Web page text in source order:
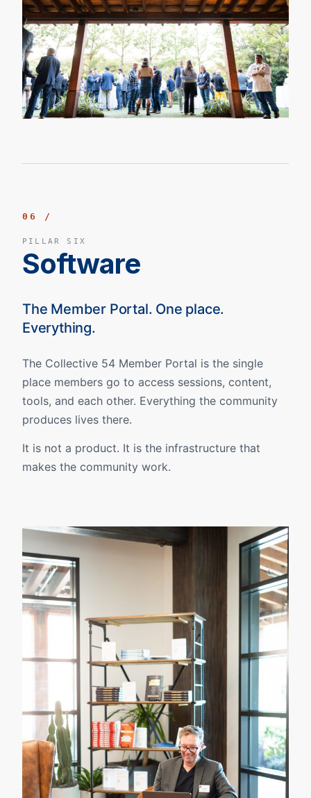
06 /
PILLAR SIX
Software
The Member Portal. One place.
Everything.
The Collective 54 Member Portal is the single
place members go to access sessions, content,
tools, and each other. Everything the community
produces lives there.
It is not a product. It is the infrastructure that
makes the community work.